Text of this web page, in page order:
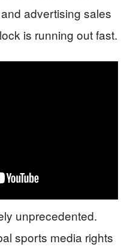
advertising sales
is running out fast.
unprecedented.
sports media rights